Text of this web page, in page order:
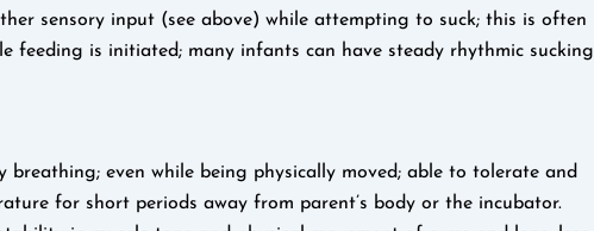
sensory input (see above) while attempting to suck; this is often
feeding is initiated; many infants can have steady rhythmic sucking
breathing; even while being physically moved; able to tolerate and
for short periods away from parent’s body or the incubator.